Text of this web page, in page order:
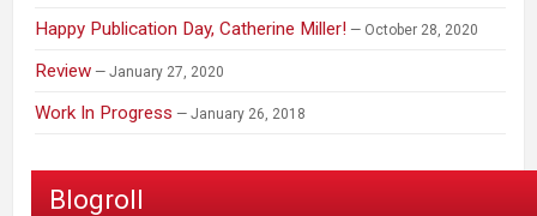
Happy Publication Day, Catherine Miller! October 28, 2020
Review January 27, 2020
Work In Progress January 26, 2018
Blogroll